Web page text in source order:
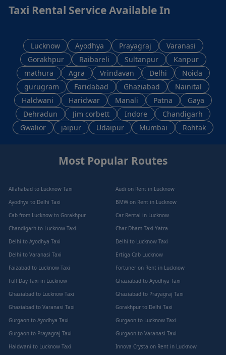
Taxi Rental Service Available In
Lucknow Ayodhya Prayagraj
Varanasi
Gorakhpur
Raibareli Sultanpur
Kanpur
mathura
Agra Vrindavan Delhi
Noida
gurugram
Faridabad Ghaziabad
Nainital
Haldwani
Haridwar Manali Patna
Gaya
Dehradun
Jim corbett Indore
Chandigarh
Gwalior
jaipur Udaipur Mumbai Rohtak
Most Popular Routes
Allahabad to Lucknow Taxi
Audi on Rent in Lucknow
Ayodhya to Delhi Taxi
BMW on Rent in Lucknow
Cab from Lucknow to Gorakhpur
Car Rental in Lucknow
Chandigarh to Lucknow Taxi
Char Dham Taxi Yatra
Delhi to Ayodhya Taxi
Delhi to Lucknow Taxi
Delhi to Varanasi Taxi
Ertiga Cab Lucknow
Faizabad to Lucknow Taxi
Fortuner on Rent in Lucknow
Full Day Taxi in Lucknow
Ghaziabad to Ayodhya Taxi
Ghaziabad to Lucknow Taxi
Ghaziabad to Prayagraj Taxi
Ghaziabad to Varanasi Taxi
Gorakhpur to Delhi Taxi
Gurgaon to Ayodhya Taxi
Gurgaon to Lucknow Taxi
Gurgaon to Prayagraj Taxi
Gurgaon to Varanasi Taxi
Haldwani to Lucknow Taxi
Innova Crysta on Rent in Lucknow